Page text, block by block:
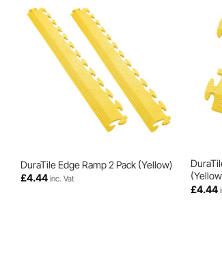
DuraTile Edge Ramp 2 Pack (Yellow)
£4.44 inc. Vat
£4.44